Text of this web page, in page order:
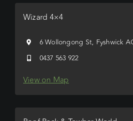
Wizard 4×4
6 Wollongong St, Fyshwick
0437 563 922
View on Map